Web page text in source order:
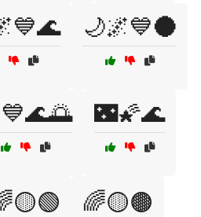
🌙🌌💙🌑
🌃🌠🌊
🌈🟡🟤